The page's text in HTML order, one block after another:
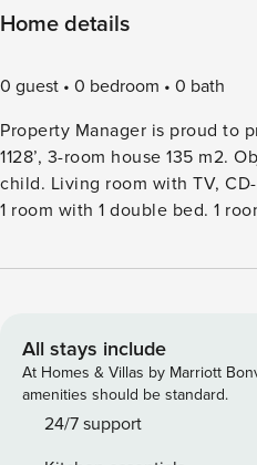
Home details
0 guest 0 bedroom
0 bath
Property Manager is proud to
1128’, 3-room house 135 m2.
child. Living room with TV,
1 room with 1 double bed. 1
glass hob hotplates,
only.Single-family house, built
Private: natural state property
children’s playground (slide,
washing machine. Parking at
All stays include
At Homes & Villas by Marriott
amenities should be standard.
24/7 support